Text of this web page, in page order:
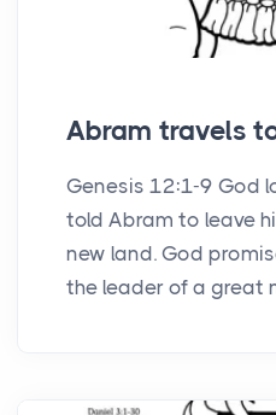
Abram travels
Genesis 12:1-9 God
told Abram to leave
new land. God
the leader of a great